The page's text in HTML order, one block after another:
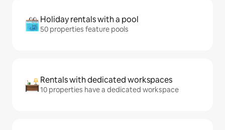
Holiday rentals with a pool
50 properties feature pools
Rentals with dedicated workspaces
10 properties have a dedicated workspace